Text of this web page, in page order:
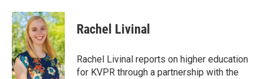
c
e
b
o
o
k
i
t
t
e
r
n
k
e
d
I
n
Rachel Livinal
Rachel Livinal reports on higher education
for KVPR through a partnership with the